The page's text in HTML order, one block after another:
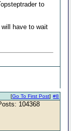
to
have to wait
#8
[Go To First Post]
104368